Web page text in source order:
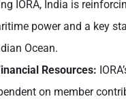
IORA, India is
power and a key
Ocean.
Resources:
on member